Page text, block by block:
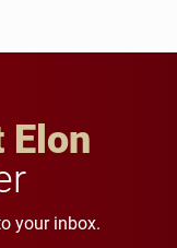
Elon
your inbox.